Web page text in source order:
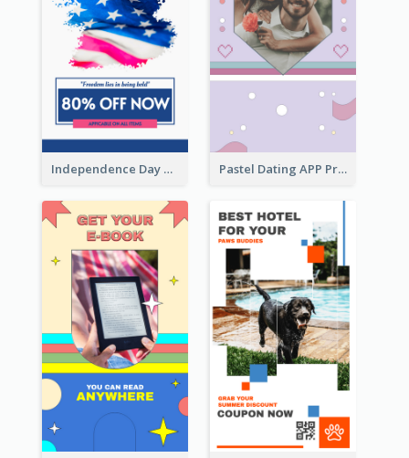
Independence Day Sale Instagram Story Pastel Dating APP Promotion Instagram Story Design